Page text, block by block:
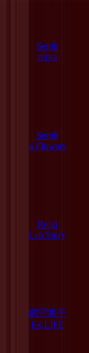
Serph
nirva
Serph
4 Flowers
Reliq
Lab Story
網守将平
Ex.LIFE